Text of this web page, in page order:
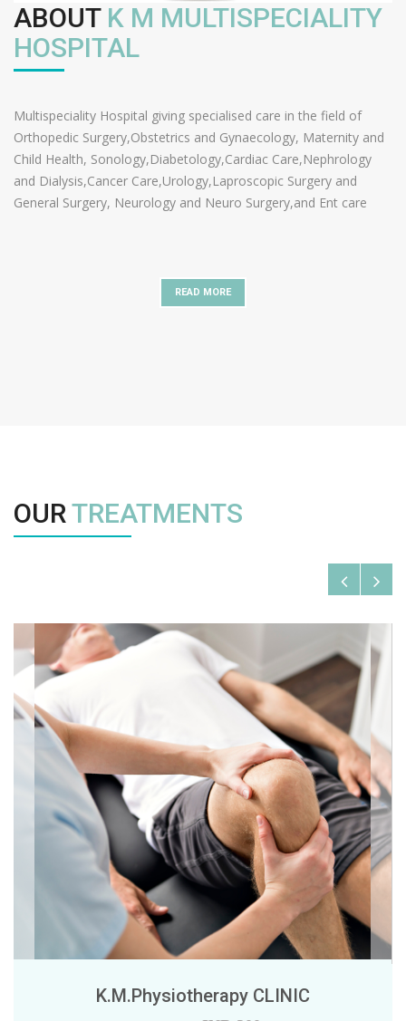
ABOUT K M MULTISPECIALITY
HOSPITAL
Multispeciality Hospital giving specialised care in the field of
Orthopedic Surgery,Obstetrics and Gynaecology, Maternity and
Child Health, Sonology,Diabetology,Cardiac Care,Nephrology
and Dialysis,Cancer Care,Urology,Laproscopic Surgery and
General Surgery, Neurology and Neuro Surgery,and Ent care
READ MORE
OURTREATMENTS
K.M.Physiotherapy CLINIC